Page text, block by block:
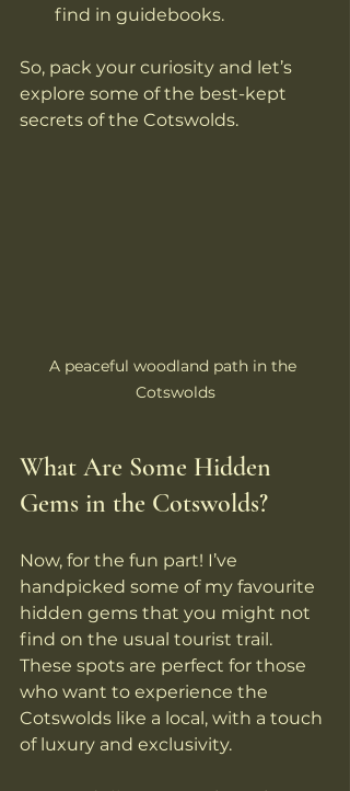
find in guidebooks.
So, pack your curiosity and let’s
explore some of the best-kept
secrets of the Cotswolds.
A peaceful woodland path in the
Cotswolds
What Are Some Hidden
Gems in the Cotswolds?
Now, for the fun part! I’ve
handpicked some of my favourite
hidden gems that you might not
find on the usual tourist trail.
These spots are perfect for those
who want to experience the
Cotswolds like a local, with a touch
of luxury and exclusivity.